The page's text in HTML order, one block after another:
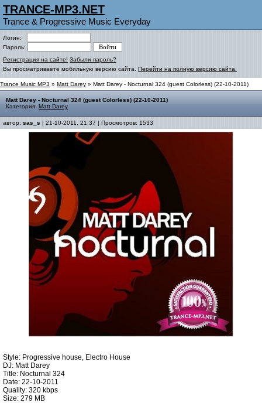
TRANCE-MP3.NET
Trance & Progressive Music Everyday
Логин:
Пароль:
Регистрация на сайте! Забыли пароль?
Вы просматриваете мобильную версию сайта. Перейти на полную версию сайта.
Trance Music MP3 » Matt Darey » Matt Darey - Nocturnal 324 (guest Colorless) (22-10-2011)
Matt Darey - Nocturnal 324 (guest Colorless) (22-10-2011)
Категория: Matt Darey
автор: sas_s | 21-10-2011, 21:37 | Просмотров: 1533
Style: Progressive house, Electro House
DJ: Matt Darey
Title: Nocturnal 324
Date: 22-10-2011
Quality: 320 kbps
Size: 279 MB